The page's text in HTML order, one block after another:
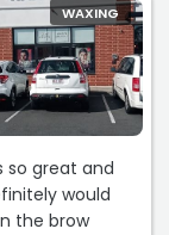
WAXING
so great and
would
the brow